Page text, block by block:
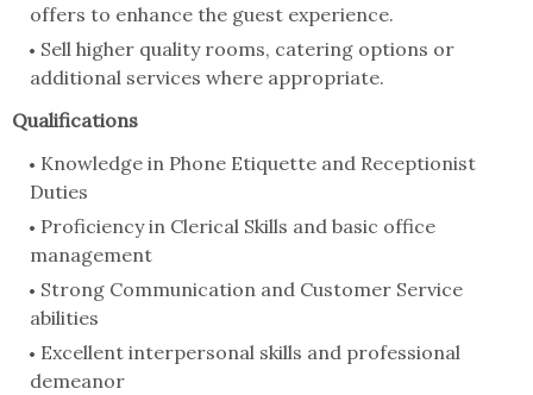
offers to enhance the guest experience.
Sell higher quality rooms, catering options or
additional services where appropriate.
Qualifications
Knowledge in Phone Etiquette and Receptionist
Duties
Proficiency in Clerical Skills and basic office
management
Strong Communication and Customer Service
abilities
Excellent interpersonal skills and professional
demeanor